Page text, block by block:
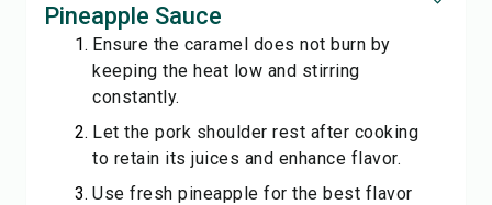
Pineapple Sauce
Ensure the caramel does not burn by
keeping the heat low and stirring
constantly.
Let the pork shoulder rest after cooking
to retain its juices and enhance flavor.
Use fresh pineapple for the best flavor